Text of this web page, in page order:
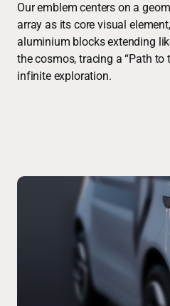
Our emblem centers on a
array as its core visual
aluminium blocks extending
the cosmos, tracing a “Path to
infinite exploration.